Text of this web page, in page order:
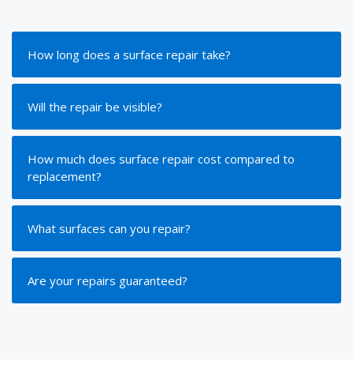
How long does a surface repair take?
Will the repair be visible?
How much does surface repair cost compared to
replacement?
What surfaces can you repair?
Are your repairs guaranteed?